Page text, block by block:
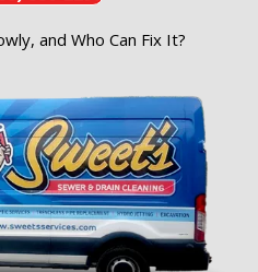
and Who Can Fix It?